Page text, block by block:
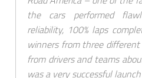
the cars performed
reliability, 100% laps
winners from three
from drivers and teams
was a very successful